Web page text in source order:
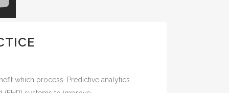
which process. Predictive analytics